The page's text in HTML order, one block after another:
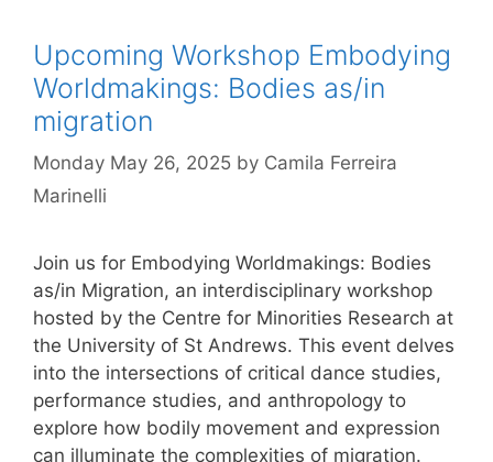
Upcoming Workshop Embodying
Worldmakings: Bodies as/in
migration
Monday May 26, 2025 by Camila Ferreira
Marinelli
Join us for Embodying Worldmakings: Bodies
as/in Migration, an interdisciplinary workshop
hosted by the Centre for Minorities Research at
the University of St Andrews. This event delves
into the intersections of critical dance studies,
performance studies, and anthropology to
explore how bodily movement and expression
can illuminate the complexities of migration.